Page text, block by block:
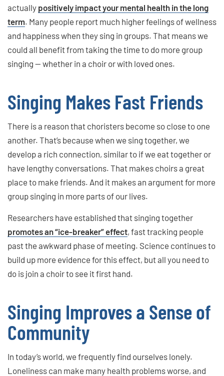
actually positively impact your mental health in the long
term. Many people report much higher feelings of wellness
and happiness when they sing in groups. That means we
could all benefit from taking the time to do more group
singing — whether in a choir or with loved ones.
Singing Makes Fast Friends
There is a reason that choristers become so close to one
another. That’s because when we sing together, we
develop a rich connection, similar to if we eat together or
have lengthy conversations. That makes choirs a great
place to make friends. And it makes an argument for more
group singing in more parts of our lives.
Researchers have established that singing together
promotes an “ice-breaker” effect, fast tracking people
past the awkward phase of meeting. Science continues to
build up more evidence for this effect, but all you need to
do is join a choir to see it first hand.
Singing Improves a Sense of
Community
In today’s world, we frequently find ourselves lonely.
Loneliness can make many health problems worse, and